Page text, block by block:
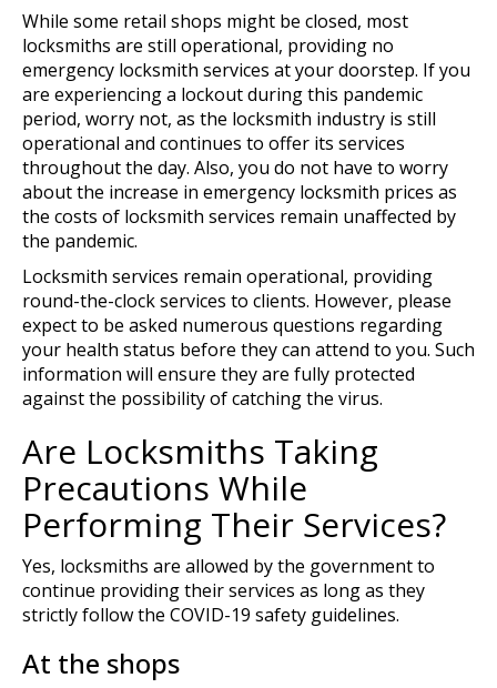
While some retail shops might be closed, most
locksmiths are still operational, providing no
emergency locksmith services at your doorstep. If you
are experiencing a lockout during this pandemic
period, worry not, as the locksmith industry is still
operational and continues to offer its services
throughout the day. Also, you do not have to worry
about the increase in emergency locksmith prices as
the costs of locksmith services remain unaffected by
the pandemic.
Locksmith services remain operational, providing
round-the-clock services to clients. However, please
expect to be asked numerous questions regarding
your health status before they can attend to you. Such
information will ensure they are fully protected
against the possibility of catching the virus.
Are Locksmiths Taking
Precautions While
Performing Their Services?
Yes, locksmiths are allowed by the government to
continue providing their services as long as they
strictly follow the COVID-19 safety guidelines.
At the shops